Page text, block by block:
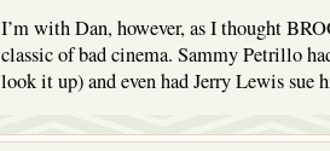
I’m with Dan, however, as I thought
classic of bad cinema. Sammy Petrillo
look it up) and even had Jerry Lewis